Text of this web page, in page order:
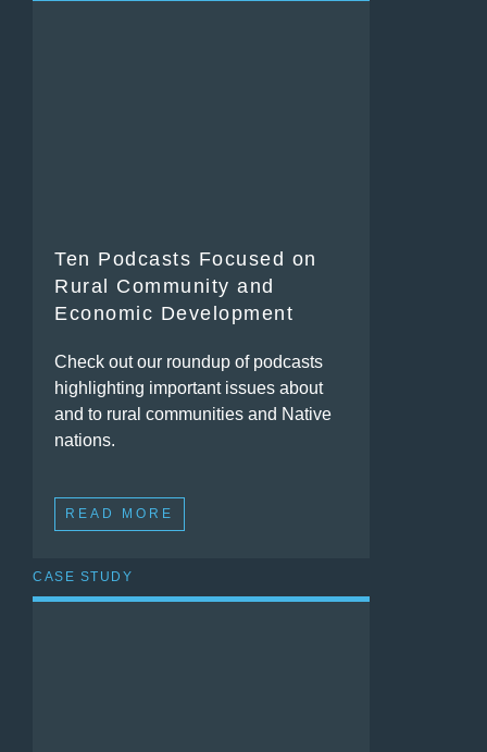
Ten Podcasts Focused on
Rural Community and
Economic Development
Check out our roundup of podcasts
highlighting important issues about
and to rural communities and Native
nations.
READ MORE
CASE STUDY